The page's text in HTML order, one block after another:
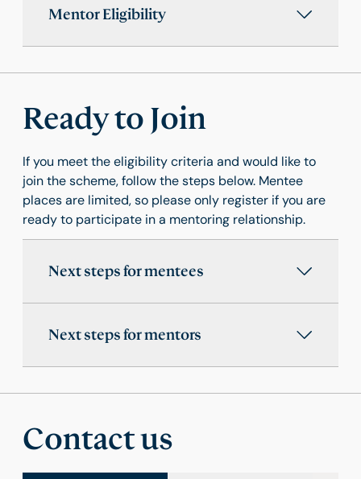
Mentor Eligibility
Ready to Join
If you meet the eligibility criteria and would like to
join the scheme, follow the steps below. Mentee
places are limited, so please only register if you are
ready to participate in a mentoring relationship.
Next steps for mentees
Next steps for mentors
Contact us